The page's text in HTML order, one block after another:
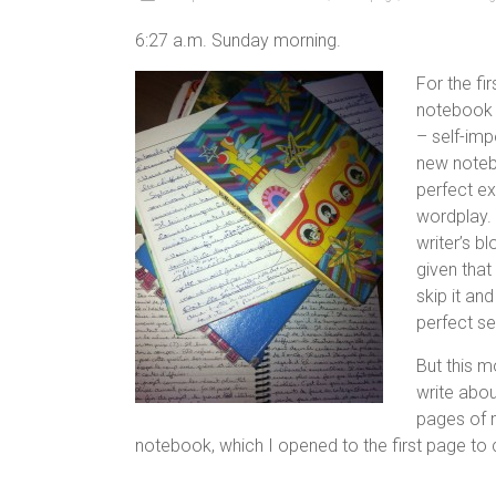
6:27 a.m. Sunday morning.
For the
notebook
– self-
new
perfect
writer’s
given
skip it
perfect
But this
write
pages of
notebook, which I opened to the first page to